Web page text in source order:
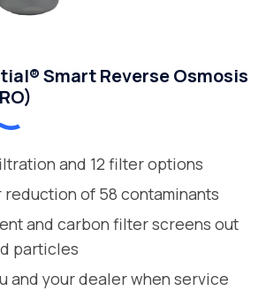
Smart Reverse Osmosis
and 12 filter options
of 58 contaminants
and carbon filter screens out
particles
and your dealer when service